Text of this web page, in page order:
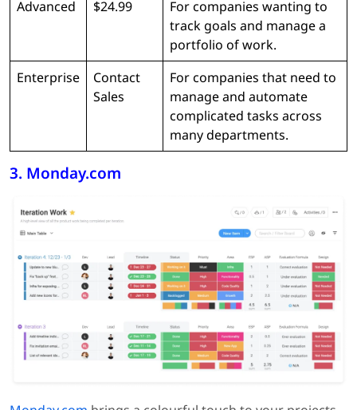
Advanced $24.99
For companies wanting to
track goals and manage a
portfolio of work.
Enterprise
Contact
Sales
For companies that need to
manage and automate
complicated tasks across
many departments.
3. Monday.com